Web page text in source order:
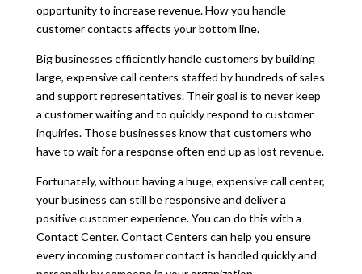
opportunity to increase revenue. How you handle
customer contacts affects your bottom line.
Big businesses efficiently handle customers by building
large, expensive call centers staffed by hundreds of sales
and support representatives. Their goal is to never keep
a customer waiting and to quickly respond to customer
inquiries. Those businesses know that customers who
have to wait for a response often end up as lost revenue.
Fortunately, without having a huge, expensive call center,
your business can still be responsive and deliver a
positive customer experience. You can do this with a
Contact Center. Contact Centers can help you ensure
every incoming customer contact is handled quickly and